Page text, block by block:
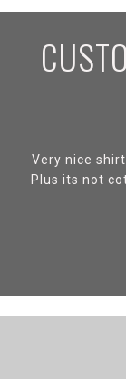
Very nice
Plus its not